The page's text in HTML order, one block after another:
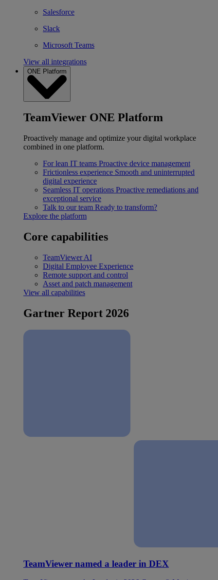
Salesforce
Slack
Microsoft Teams
View all integrations
ONE Platform
TeamViewer ONE Platform
Proactively manage and optimize your digital workplace
combined in one platform.
For lean IT teams Proactive device management
Frictionless experience Smooth and uninterrupted
digital experience
Seamless IT operations Proactive remediations and
exceptional service
Talk to our team Ready to transform?
Explore the platform
Core capabilities
TeamViewer AI
Digital Employee Experience
Remote support and control
Asset and patch management
View all capabilities
Gartner Report 2026
TeamViewer named a leader in DEX